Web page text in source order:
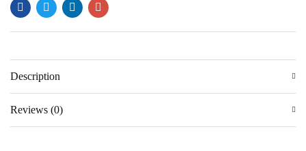
Description
Reviews (0)